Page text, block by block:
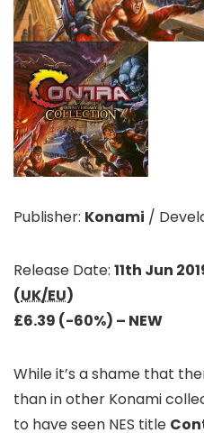
Publisher: Konami /
Release Date: 11th Jun
(UK/EU)
£6.39 (-60%) – NEW
While it’s a shame that
than in other Konami
to have seen NES title